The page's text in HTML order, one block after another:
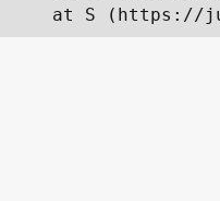
at S (https://